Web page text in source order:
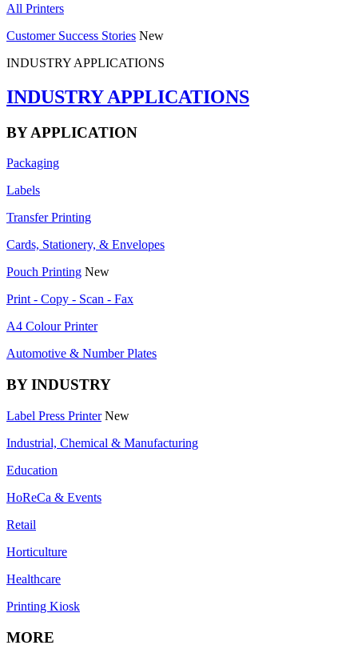
All Printers
Customer Success Stories New
INDUSTRY APPLICATIONS
INDUSTRY APPLICATIONS
BY APPLICATION
Packaging
Labels
Transfer Printing
Cards, Stationery, & Envelopes
Pouch Printing New
Print - Copy - Scan - Fax
A4 Colour Printer
Automotive & Number Plates
BY INDUSTRY
Label Press Printer New
Industrial, Chemical & Manufacturing
Education
HoReCa & Events
Retail
Horticulture
Healthcare
Printing Kiosk
MORE